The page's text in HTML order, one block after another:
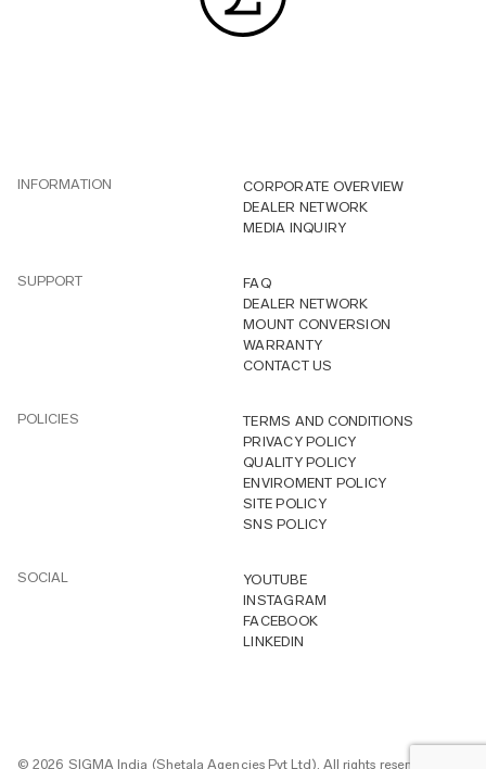
INFORMATION
CORPORATE OVERVIEW
DEALER NETWORK
MEDIA INQUIRY
SUPPORT
FAQ
DEALER NETWORK
MOUNT CONVERSION
WARRANTY
CONTACT US
POLICIES
TERMS AND CONDITIONS
PRIVACY POLICY
QUALITY POLICY
ENVIROMENT POLICY
SITE POLICY
SNS POLICY
SOCIAL
YOUTUBE
INSTAGRAM
FACEBOOK
LINKEDIN
© 2026 SIGMA India (Shetala Agencies Pvt Ltd). All rights reserved.